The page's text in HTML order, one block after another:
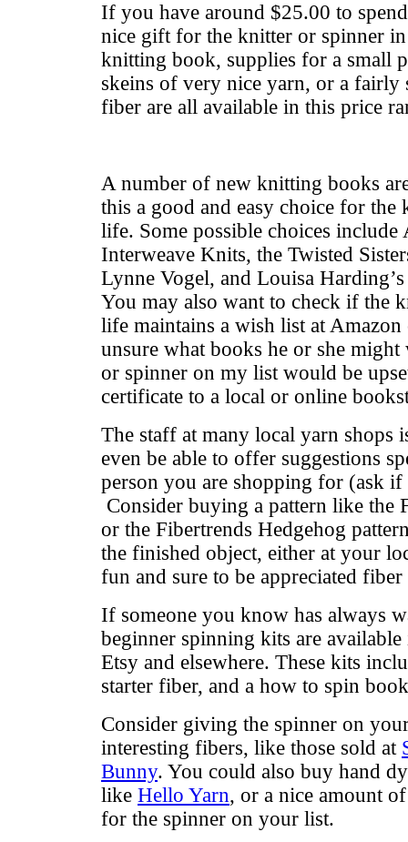
If you have around $25.00 to
nice gift for the knitter or spinner
knitting book, supplies for a small
skeins of very nice yarn, or a fairly
fiber are all available in this price
A number of new knitting books
this a good and easy choice for
life. Some possible choices include
Interweave Knits, the Twisted
Lynne Vogel, and Louisa
You may also want to check if the
life maintains a wish list at
unsure what books he or she
or spinner on my list would be
certificate to a local or online
The staff at many local yarn shops
even be able to offer suggestions
person you are shopping for (ask
Consider buying a pattern like the
or the Fibertrends Hedgehog
the finished object, either at your
fun and sure to be appreciated
If someone you know has always
beginner spinning kits are
Etsy and elsewhere. These kits
starter fiber, and a how to spin
Consider giving the spinner on
interesting fibers, like those sold at
Bunny. You could also buy hand
like Hello Yarn, or a nice amount
for the spinner on your list.